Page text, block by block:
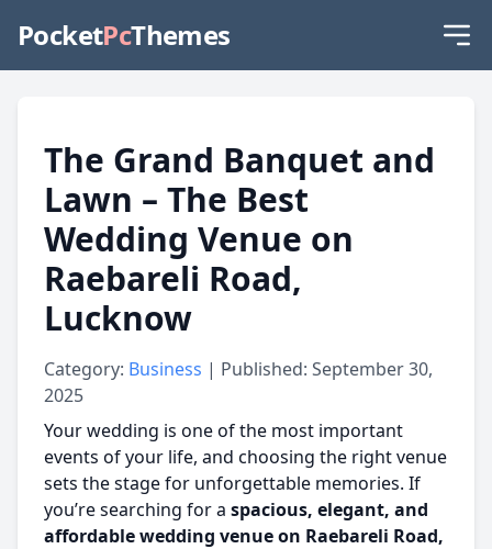
PocketPcThemes
The Grand Banquet and
Lawn – The Best
Wedding Venue on
Raebareli Road,
Lucknow
Category: Business | Published: September 30,
2025
Your wedding is one of the most important
events of your life, and choosing the right venue
sets the stage for unforgettable memories. If
you’re searching for a spacious, elegant, and
affordable wedding venue on Raebareli Road,